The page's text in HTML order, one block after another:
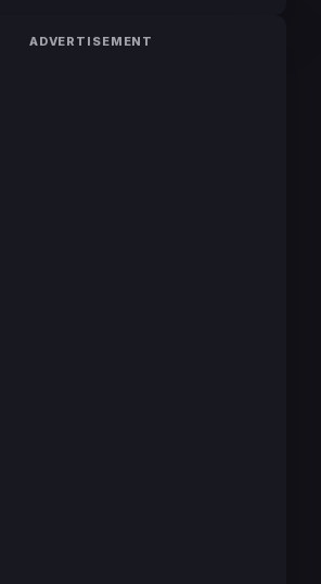
ADVERTISEMENT